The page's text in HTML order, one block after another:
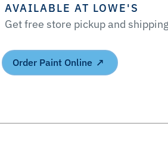
AVAILABLE AT LOWE'S
Get free store pickup and
Order Paint Online